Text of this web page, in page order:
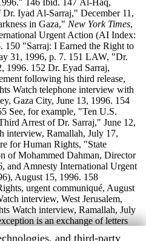
146 Ibid. 147 Al-Haq,
Iyad Al-Sarraj," December 11,
in Gaza," New York Times,
Urgent Action (AI Index:
150 "Sarraj: I Earned the Right to
31, 1996, p. 7. 151 LAW, "Dr.
1996. 152 Dr. Eyad Sarraj,
following his third release,
Watch telephone interview with
Gaza City, June 13, 1996. 154
See, for example, "Ten U.S.
Arrest of Dr. Sarraj," June 12,
interview, Ramallah, July 17,
for Human Rights, "State
of Mohammed Dahman, Director
and Amnesty International Urgent
August 15, 1996. 158
urgent communiqué, August
interview, West Jerusalem,
Watch interview, Ramallah, July
is an exchange of letters
and third-party